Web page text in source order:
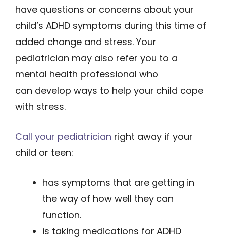
have questions or concerns about your
child’s ADHD symptoms during this time of
added change and stress. Your
pediatrician may also refer you to a
mental health professional who
can develop ways to help your child cope
with stress.
Call your pediatrician right away if your
child or teen:
has symptoms that are getting in
the way of how well they can
function.
is taking medications for ADHD